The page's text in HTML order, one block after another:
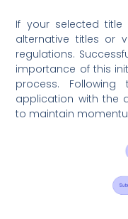
If your selected title
alternative titles or
regulations.
importance of this
process.
application with the
to maintain